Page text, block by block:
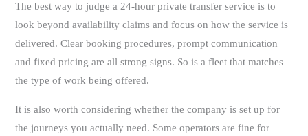
The best way to judge a 24-hour private transfer service is to
look beyond availability claims and focus on how the service is
delivered. Clear booking procedures, prompt communication
and fixed pricing are all strong signs. So is a fleet that matches
the type of work being offered.
It is also worth considering whether the company is set up for
the journeys you actually need. Some operators are fine for